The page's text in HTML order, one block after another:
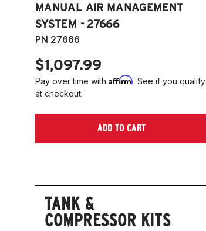
MANUAL AIR MANAGEMENT
SYSTEM - 27666
PN 27666
$1,097.99
Pay over time with Affirm. See if you qualify
at checkout.
ADD TO CART
TANK &
COMPRESSOR KITS